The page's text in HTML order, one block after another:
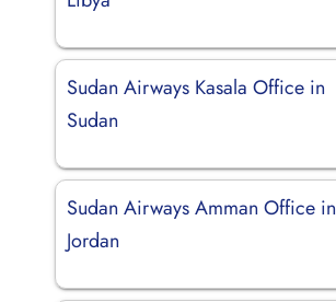
Sudan Airways Kasala Office in
Sudan
Sudan Airways Amman Office in
Jordan